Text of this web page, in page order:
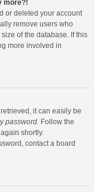
more?!
or deleted your account
remove users who
of the database. If this
more involved in
it can easily be
password. Follow the
shortly.
contact a board